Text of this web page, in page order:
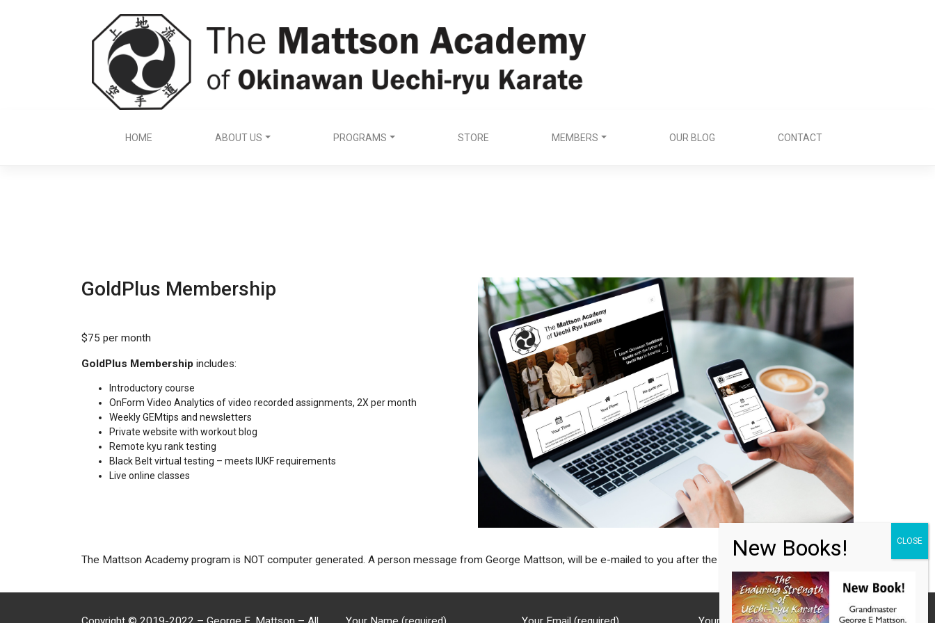
HOME ABOUT US PROGRAMS STORE MEMBERS OUR BLOG CONTACT
GoldPlus Membership
$75 per month
GoldPlus Membership includes:
Introductory course
OnForm Video Analytics of video recorded assignments, 2X per month
Weekly GEMtips and newsletters
Private website with workout blog
Remote kyu rank testing
Black Belt virtual testing – meets IUKF requirements
Live online classes
The Mattson Academy program is NOT computer generated. A person message from George Mattson, will be e-mailed to you after the subscription.